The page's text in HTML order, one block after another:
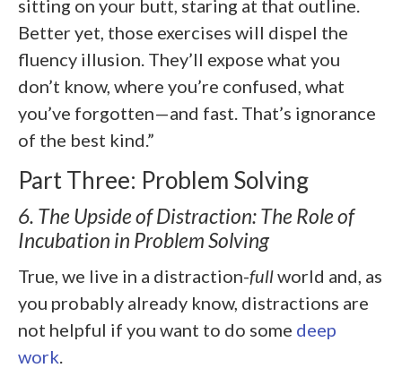
sitting on your butt, staring at that outline.
Better yet, those exercises will dispel the
fluency illusion. They’ll expose what you
don’t know, where you’re confused, what
you’ve forgotten—and fast. That’s ignorance
of the best kind.”
Part Three: Problem Solving
6. The Upside of Distraction: The Role of
Incubation in Problem Solving
True, we live in a distraction-fullworld and, as
you probably already know, distractions are
not helpful if you want to do some deep
work.